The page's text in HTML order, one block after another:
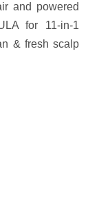
and powered
for 11-in-1
& fresh scalp